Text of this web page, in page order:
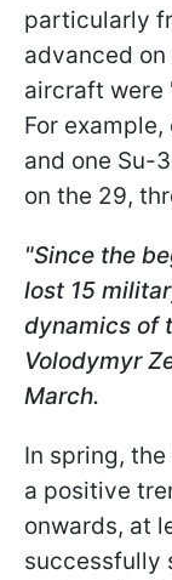
particularly
advanced
aircraft were
For
and one Su-
on the 29,
"Since the
lost 15
dynamics of
Volodymyr
March.
In spring,
a positive
onwards, at
successfully